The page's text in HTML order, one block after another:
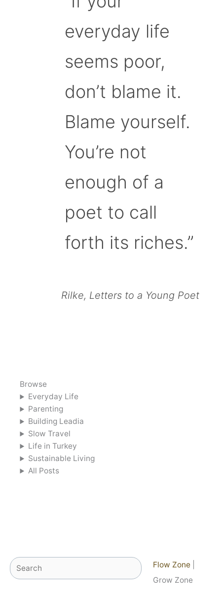
everyday life
seems poor,
don’t blame it.
Blame yourself.
You’re not
enough of a
poet to call
forth its riches.”
Rilke, Letters to a Young Poet
Browse
Everyday Life
Parenting
Building Leadia
Slow Travel
Life in Turkey
Sustainable Living
All Posts
Search Flow Zone
Grow Zone